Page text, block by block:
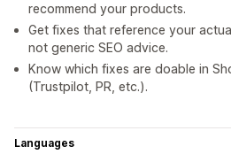
recommend your products.
Get fixes that reference your
not generic SEO advice.
Know which fixes are doable in
(Trustpilot, PR, etc.).
Languages